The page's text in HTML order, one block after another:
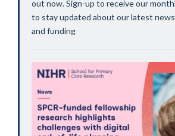
out now. Sign-up to receive our
to stay updated about our latest
and funding